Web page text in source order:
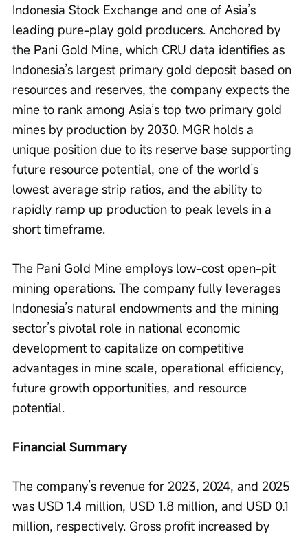
Indonesia Stock Exchange and one of Asia’s
leading pure-play gold producers. Anchored by
the Pani Gold Mine, which CRU data identifies as
Indonesia’s largest primary gold deposit based on
resources and reserves, the company expects the
mine to rank among Asia’s top two primary gold
mines by production by 2030. MGR holds a
unique position due to its reserve base supporting
future resource potential, one of the world’s
lowest average strip ratios, and the ability to
rapidly ramp up production to peak levels in a
short timeframe.
The Pani Gold Mine employs low-cost open-pit
mining operations. The company fully leverages
Indonesia’s natural endowments and the mining
sector’s pivotal role in national economic
development to capitalize on competitive
advantages in mine scale, operational efficiency,
future growth opportunities, and resource
potential.
Financial Summary
The company’s revenue for 2023, 2024, and 2025
was USD 1.4 million, USD 1.8 million, and USD 0.1
million, respectively. Gross profit increased by